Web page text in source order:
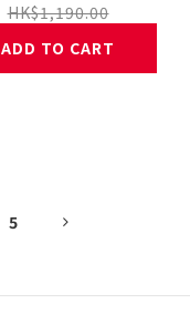
HK$1,190.00
ADD TO CART
5